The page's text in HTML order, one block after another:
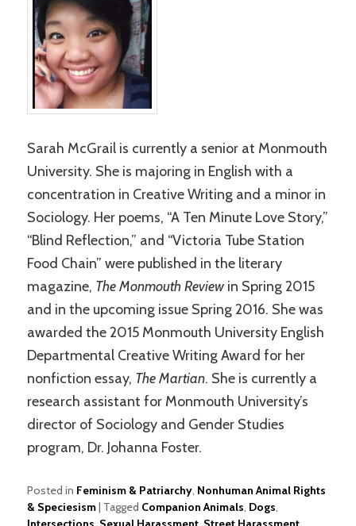
Sarah McGrail is currently a senior at Monmouth
University. She is majoring in English with a
concentration in Creative Writing and a minor in
Sociology. Her poems, “A Ten Minute Love Story,”
“Blind Reflection,” and “Victoria Tube Station
Food Chain” were published in the literary
magazine, The Monmouth Review in Spring 2015
and in the upcoming issue Spring 2016. She was
awarded the 2015 Monmouth University English
Departmental Creative Writing Award for her
nonfiction essay, The Martian. She is currently a
research assistant for Monmouth University’s
director of Sociology and Gender Studies
program, Dr. Johanna Foster.
Posted in Feminism & Patriarchy, Nonhuman Animal Rights
& Speciesism Tagged Companion Animals, Dogs,